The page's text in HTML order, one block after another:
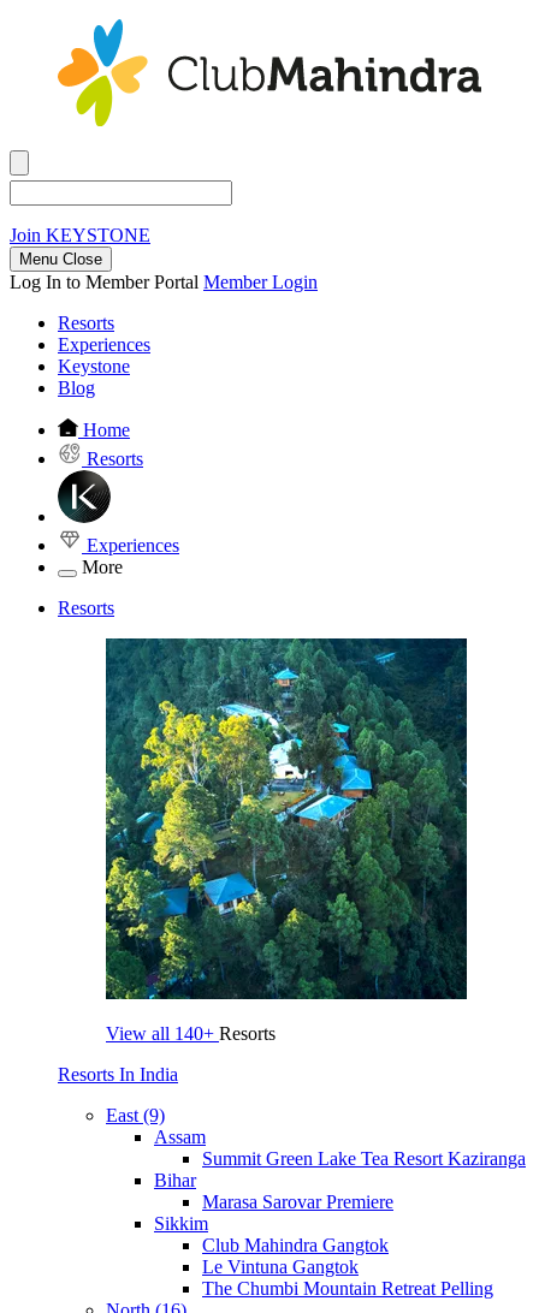
Join KEYSTONE
Menu Close
Log In to Member Portal Member Login
Resorts
Experiences
Keystone
Blog
Home
Resorts
Experiences
More
Resorts
View all 140+ Resorts
Resorts In India
East (9)
Assam
Summit Green Lake Tea Resort Kaziranga
Bihar
Marasa Sarovar Premiere
Sikkim
Club Mahindra Gangtok
Le Vintuna Gangtok
The Chumbi Mountain Retreat Pelling